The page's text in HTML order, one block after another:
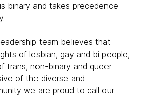
binary and takes precedence
team believes that
of lesbian, gay and bi people,
trans, non-binary and queer
of the diverse and
we are proud to call our